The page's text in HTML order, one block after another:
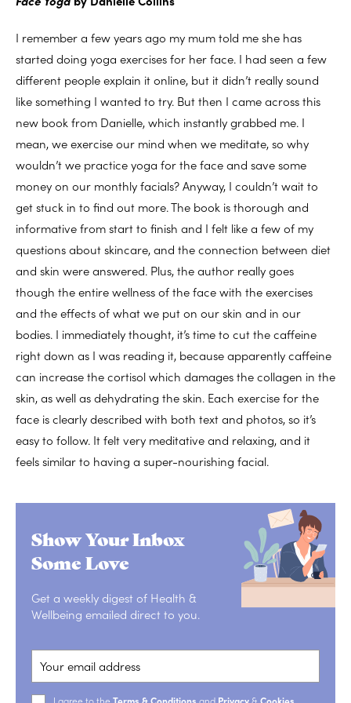
I remember a few years ago my mum told me she has
started doing yoga exercises for her face. I had seen a few
different people explain it online, but it didn’t really sound
like something I wanted to try. But then I came across this
new book from Danielle, which instantly grabbed me. I
mean, we exercise our mind when we meditate, so why
wouldn’t we practice yoga for the face and save some
money on our monthly facials? Anyway, I couldn’t wait to
get stuck in to find out more. The book is thorough and
informative from start to finish and I felt like a few of my
questions about skincare, and the connection between diet
and skin were answered. Plus, the author really goes
though the entire wellness of the face with the exercises
and the effects of what we put on our skin and in our
bodies. I immediately thought, it’s time to cut the caffeine
right down as I was reading it, because apparently caffeine
can increase the cortisol which damages the collagen in the
skin, as well as dehydrating the skin. Each exercise for the
face is clearly described with both text and photos, so it’s
easy to follow. It felt very meditative and relaxing, and it
feels similar to having a super-nourishing facial.
Show Your Inbox
Some Love
Get a weekly digest of Health &
Wellbeing emailed direct to you.
I agree to the Terms & Conditions and Privacy& Cookies